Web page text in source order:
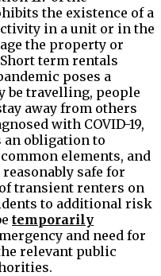
the existence of a
in a unit or in the
the property or
term rentals
poses a
be travelling, people
away from others
with COVID-19,
an obligation to
elements, and
safe for
transient renters on
to additional risk
temporarily
and need for
relevant public